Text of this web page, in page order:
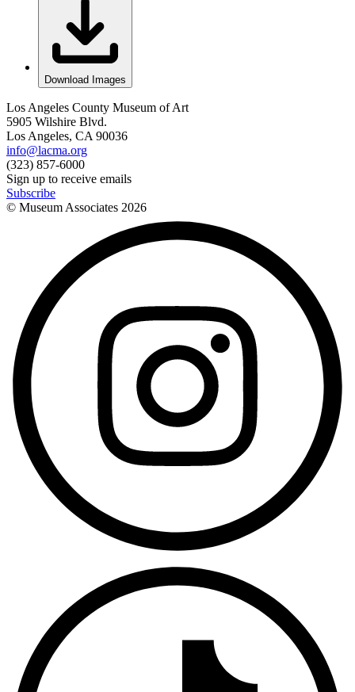
Download Images
Los Angeles County Museum of Art
5905 Wilshire Blvd.
Los Angeles, CA 90036
info@lacma.org
(323) 857-6000
Sign up to receive emails
Subscribe
© Museum Associates 2026